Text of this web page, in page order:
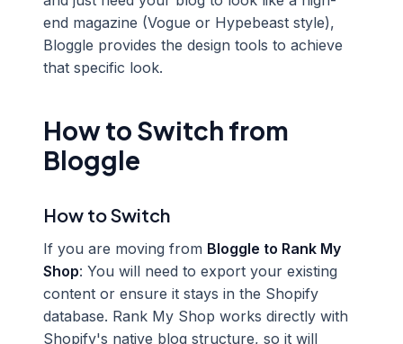
end magazine (Vogue or Hypebeast style),
Bloggle provides the design tools to achieve
that specific look.
How to Switch from
Bloggle
How to Switch
If you are moving from Bloggle to Rank My
Shop: You will need to export your existing
content or ensure it stays in the Shopify
database. Rank My Shop works directly with
Shopify's native blog structure, so it will